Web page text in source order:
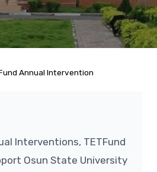
Annual Intervention
Interventions, TETFund
Osun State University